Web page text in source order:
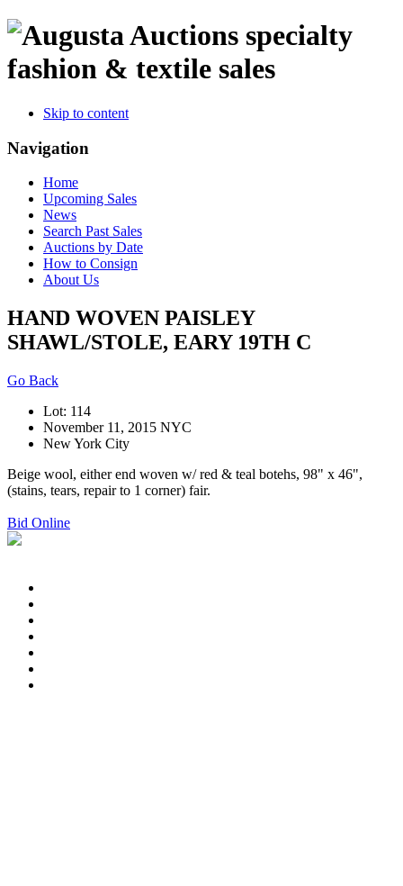
specialty
fashion & textile sales
Skip to content
Navigation
Home
Upcoming Sales
News
Search Past Sales
Auctions by Date
How to Consign
About Us
HAND WOVEN PAISLEY
SHAWL/STOLE, EARY 19TH C
Go Back
Lot: 114
November 11, 2015 NYC
New York City
Beige wool, either end woven w/ red & teal botehs, 98" x 46",
(stains, tears, repair to 1 corner) fair.
Bid Online